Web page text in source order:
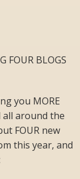
FOUR BLOGS
you MORE
around the
FOUR new
this year, and